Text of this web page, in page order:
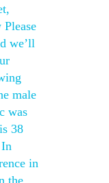
we’ll
male
was
38
in
the